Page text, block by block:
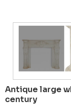
Antique large
century